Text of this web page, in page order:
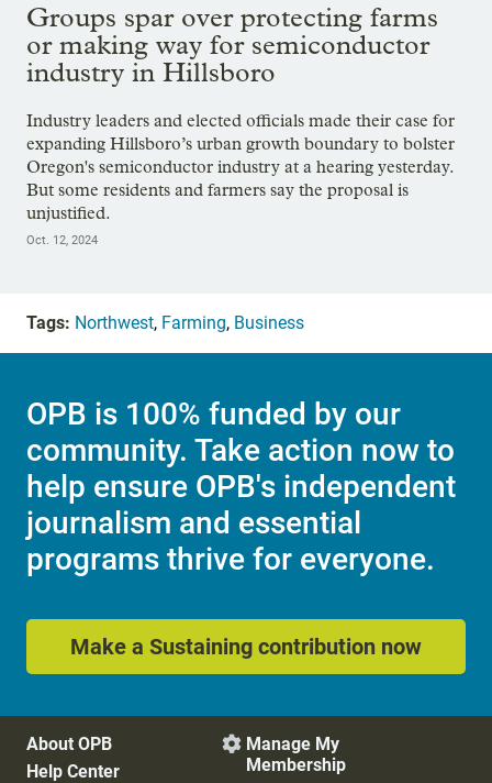
Groups spar over protecting farms
or making way for semiconductor
industry in Hillsboro
Industry leaders and elected officials made their case for
expanding Hillsboro’s urban growth boundary to bolster
Oregon's semiconductor industry at a hearing yesterday.
But some residents and farmers say the proposal is
unjustified.
Oct. 12, 2024
Tags: Northwest, Farming, Business
OPB is 100% funded by our
community. Take action now to
help ensure OPB's independent
journalism and essential
programs thrive for everyone.
Make a Sustaining contribution now
About OPB
Help Center
 Manage My
Membership